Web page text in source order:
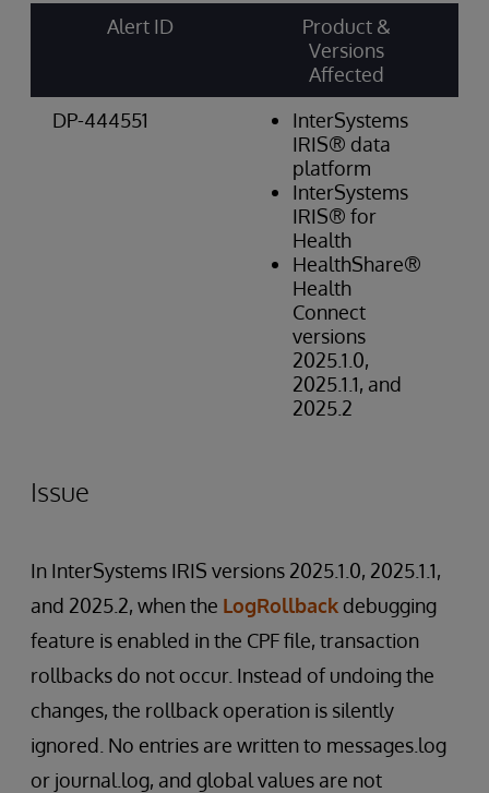
Alert ID
Product &
Versions
Affected
DP-444551
InterSystems
IRIS® data
platform
InterSystems
IRIS® for
Health
HealthShare®
Health
Connect
versions
2025.1.0,
2025.1.1, and
2025.2
Issue
In InterSystems IRIS versions 2025.1.0, 2025.1.1,
and 2025.2, when the LogRollback debugging
feature is enabled in the CPF file, transaction
rollbacks do not occur. Instead of undoing the
changes, the rollback operation is silently
ignored. No entries are written to messages.log
or journal.log, and global values are not